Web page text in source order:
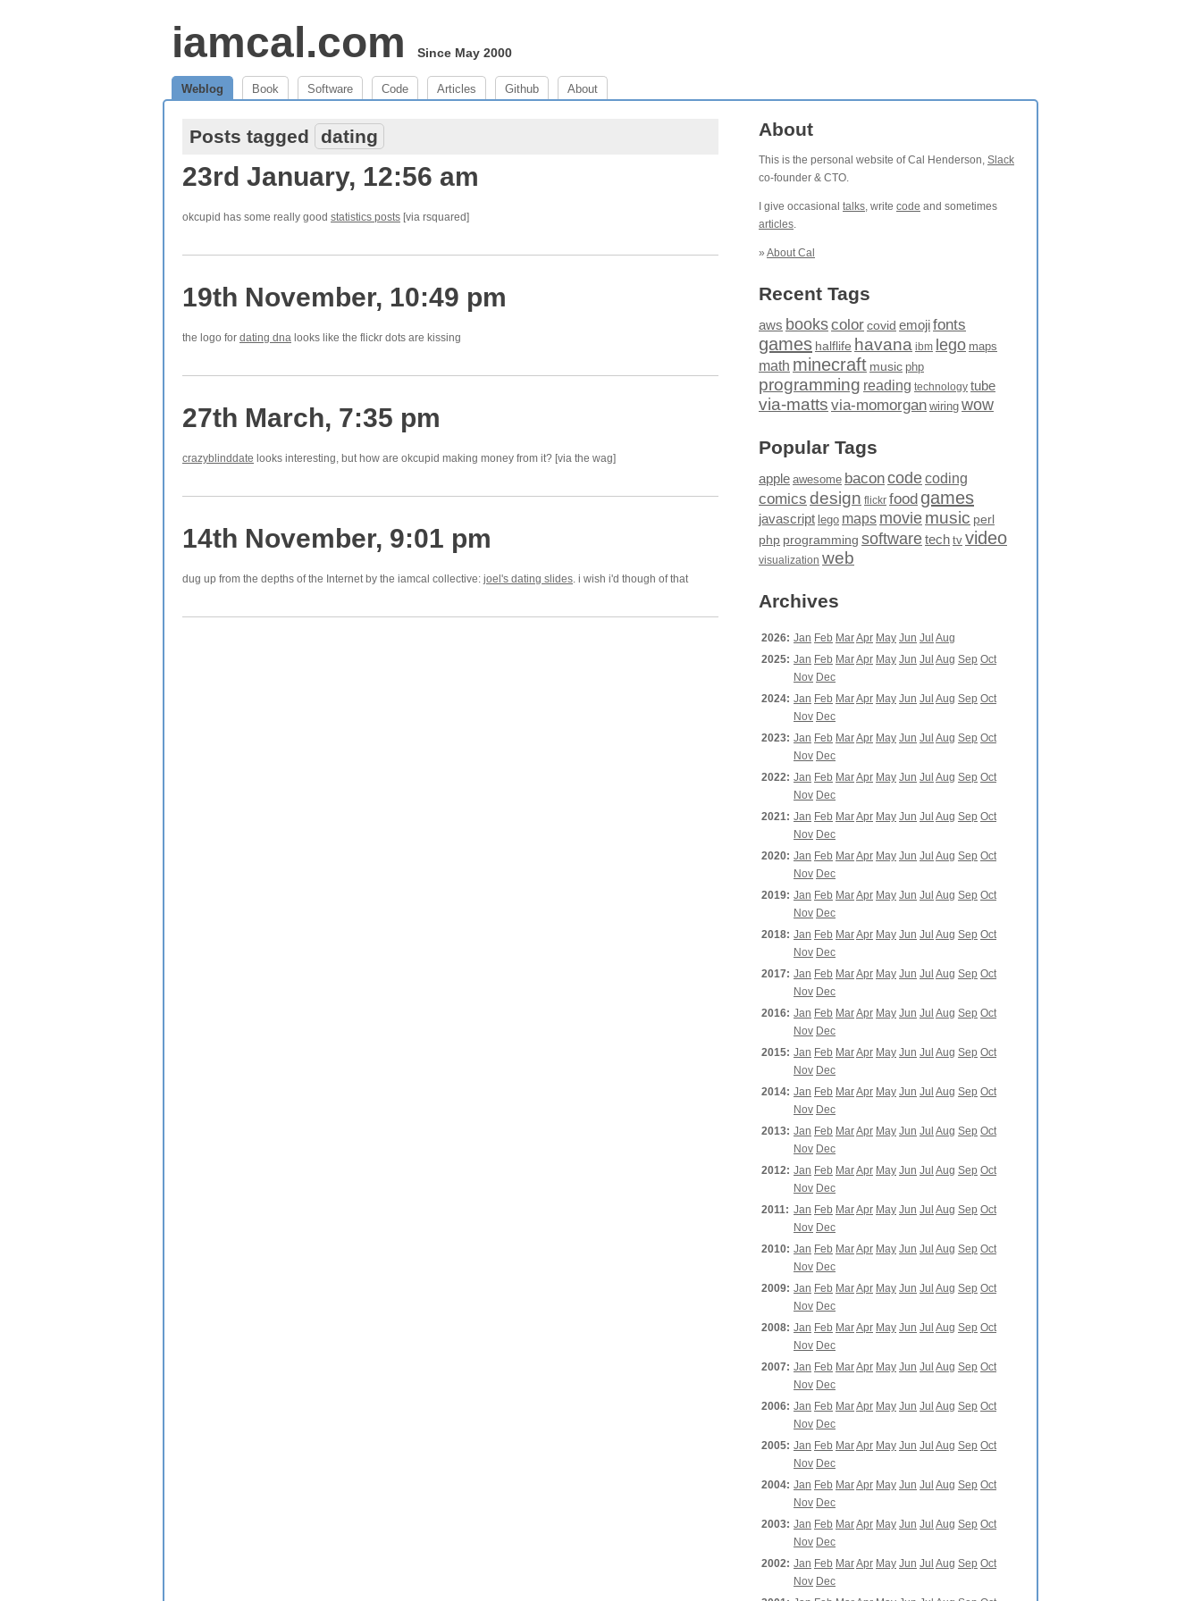
iamcal.com Since May 2000
Weblog Book Software Code Articles Github About
Posts tagged dating
23rd January, 12:56 am
okcupid has some really good statistics posts [via rsquared]
19th November, 10:49 pm
the logo for dating dna looks like the flickr dots are kissing
27th March, 7:35 pm
crazyblinddate looks interesting, but how are okcupid making money from it? [via the wag]
14th November, 9:01 pm
dug up from the depths of the Internet by the iamcal collective: joel's dating slides. i wish i'd though of that
About
This is the personal website of Cal Henderson, Slack
co-founder & CTO.
I give occasional talks, write code and sometimes
articles.
» About Cal
Recent Tags
aws bookscolor covid emojifonts
games halflife havana ibm lego maps
math minecraft music php
programming reading technology tube
via-matts via-momorgan wiring wow
Popular Tags
apple awesome baconcodecoding
comics design flickr food games
javascript lego maps moviemusic perl
php programming softwaretech tv video
visualization web
Archives
2026: Jan Feb MarApr May Jun Jul Aug
2025: Jan Feb MarApr May Jun Jul Aug Sep Oct
Nov Dec
2024: Jan Feb MarApr May Jun Jul Aug Sep Oct
Nov Dec
2023: Jan Feb MarApr May Jun Jul Aug Sep Oct
Nov Dec
2022: Jan Feb MarApr May Jun Jul Aug Sep Oct
Nov Dec
2021: Jan Feb MarApr May Jun Jul Aug Sep Oct
Nov Dec
2020: Jan Feb MarApr May Jun Jul Aug Sep Oct
Nov Dec
2019: Jan Feb MarApr May Jun Jul Aug Sep Oct
Nov Dec
2018: Jan Feb MarApr May Jun Jul Aug Sep Oct
Nov Dec
2017: Jan Feb MarApr May Jun Jul Aug Sep Oct
Nov Dec
2016: Jan Feb MarApr May Jun Jul Aug Sep Oct
Nov Dec
2015: Jan Feb MarApr May Jun Jul Aug Sep Oct
Nov Dec
2014: Jan Feb MarApr May Jun Jul Aug Sep Oct
Nov Dec
2013: Jan Feb MarApr May Jun Jul Aug Sep Oct
Nov Dec
2012: Jan Feb MarApr May Jun Jul Aug Sep Oct
Nov Dec
2011: Jan Feb MarApr May Jun Jul Aug Sep Oct
Nov Dec
2010: Jan Feb MarApr May Jun Jul Aug Sep Oct
Nov Dec
2009: Jan Feb MarApr May Jun Jul Aug Sep Oct
Nov Dec
2008: Jan Feb MarApr May Jun Jul Aug Sep Oct
Nov Dec
2007: Jan Feb MarApr May Jun Jul Aug Sep Oct
Nov Dec
2006: Jan Feb MarApr May Jun Jul Aug Sep Oct
Nov Dec
2005: Jan Feb MarApr May Jun Jul Aug Sep Oct
Nov Dec
2004: Jan Feb MarApr May Jun Jul Aug Sep Oct
Nov Dec
2003: Jan Feb MarApr May Jun Jul Aug Sep Oct
Nov Dec
2002: Jan Feb MarApr May Jun Jul Aug Sep Oct
Nov Dec